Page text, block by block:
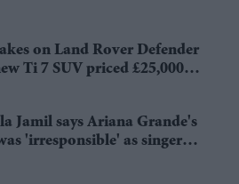
on Land Rover Defender
Ti 7 SUV priced £25,000
Jamil says Ariana Grande's
'irresponsible' as singer